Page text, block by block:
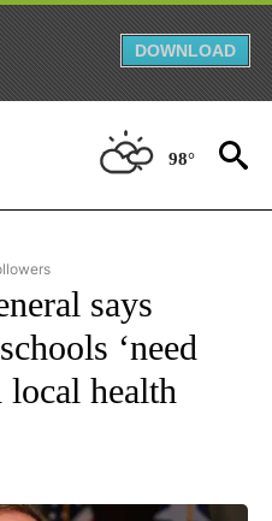
DOWNLOAD
98°
TO RECEIVE
says
‘need
health